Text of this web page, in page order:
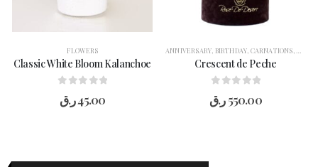
FLOWERS
Classic White Bloom Kalanchoe
45.00ر.ق
ANNIVERSARY BIRTHDAY CARNATIONS
Crescent de Peche
550.00ر.ق